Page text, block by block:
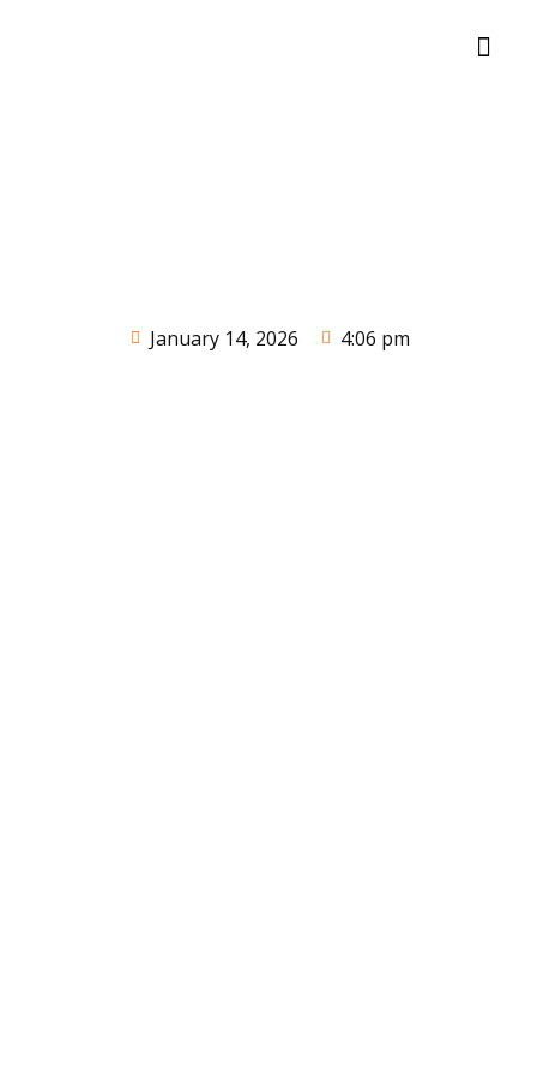
January 14, 2026 4:06 pm